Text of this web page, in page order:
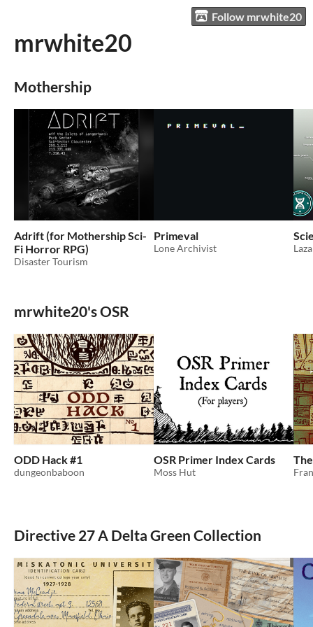
Follow mrwhite20
mrwhite20
Mothership
Adrift (for Mothership Sci-
Fi Horror RPG)
Disaster Tourism
Primeval
Lone Archivist
mrwhite20's OSR
ODD Hack #1
dungeonbaboon
OSR Primer Index Cards
Moss Hut
Directive 27 A Delta Green Collection